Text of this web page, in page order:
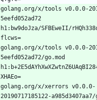
golang.org/x/tools v0.0.0-
5eefd052ad72
h1:bw9doJza/SFBEweII/
golang.org/x/tools v0.0.0-
5eefd052ad72/go.mod
golang.org/x/xerrors v0.0.0-
20190717185122-a985d3407aa7/